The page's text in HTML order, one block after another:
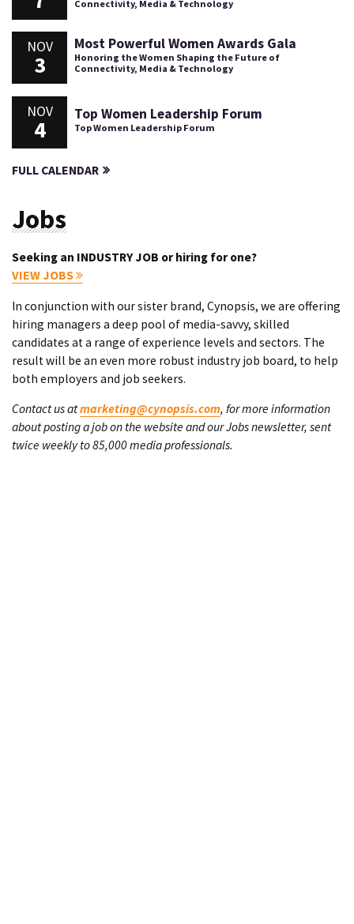
Connectivity, Media & Technology
NOV
3
Most Powerful Women Awards Gala
Honoring the Women Shaping the Future of
Connectivity, Media & Technology
NOV
4
Top Women Leadership Forum
Top Women Leadership Forum
FULL CALENDAR
Jobs
Seeking an INDUSTRY JOB or hiring for one?
VIEW JOBS
In conjunction with our sister brand, Cynopsis, we are offering
hiring managers a deep pool of media-savvy, skilled
candidates at a range of experience levels and sectors. The
result will be an even more robust industry job board, to help
both employers and job seekers.
Contact us atmarketing@cynopsis.com, for more information
about posting a job on the website and our Jobs newsletter, sent
twice weekly to 85,000 media professionals.